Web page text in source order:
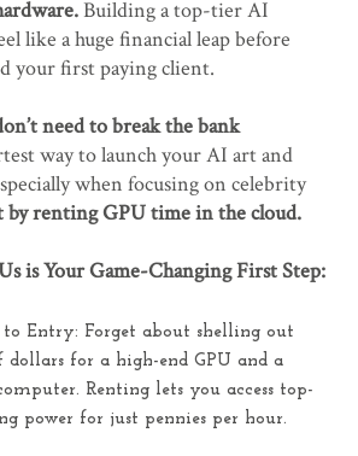
Building a top-tier AI
like a huge financial leap before
your first paying client.
need to break the bank
way to launch your AI art and
when focusing on celebrity
by renting GPU time in the cloud.
is Your Game-Changing First Step:
to Entry: Forget about shelling out
dollars for a high-end GPU and a
Renting lets you access top-
power for just pennies per hour.